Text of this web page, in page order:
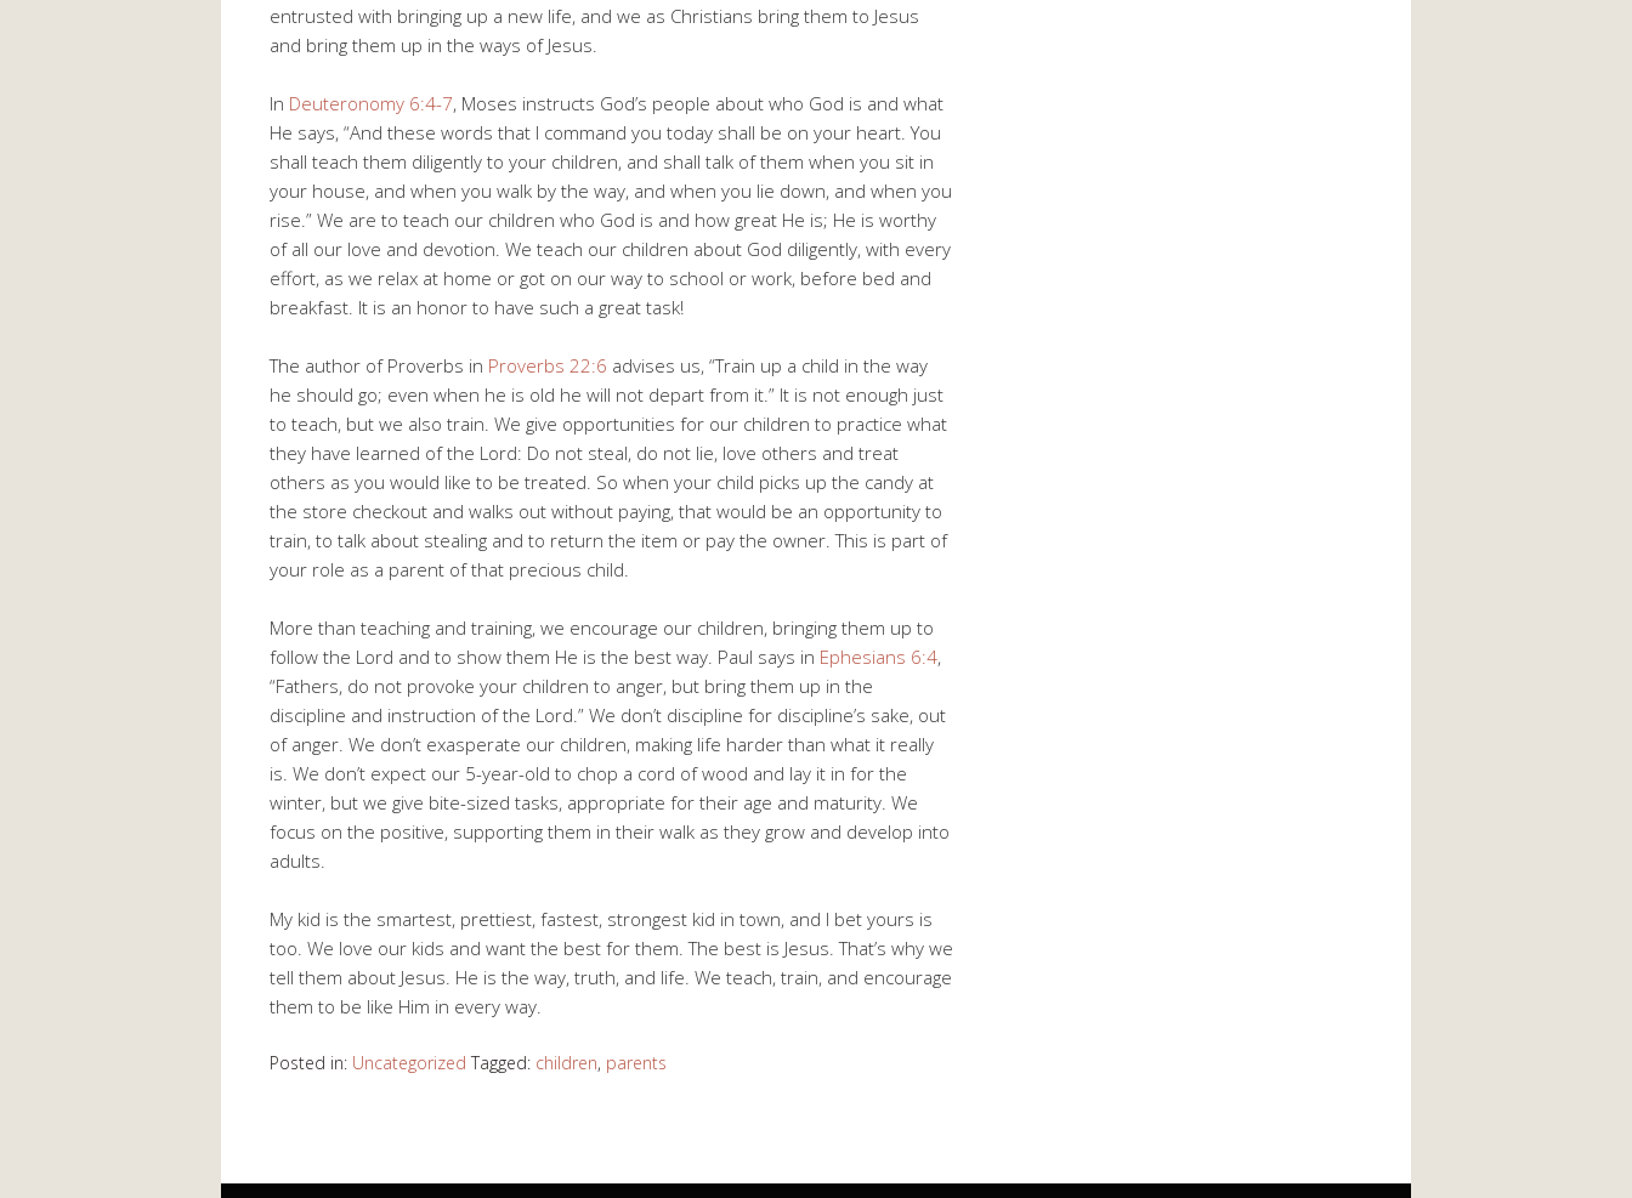
entrusted with bringing up a new life, and we as Christians bring them to Jesus
and bring them up in the ways of Jesus.
In Deuteronomy 6:4-7, Moses instructs God’s people about who God is and what
He says, “And these words that I command you today shall be on your heart. You
shall teach them diligently to your children, and shall talk of them when you sit in
your house, and when you walk by the way, and when you lie down, and when you
rise.” We are to teach our children who God is and how great He is; He is worthy
of all our love and devotion. We teach our children about God diligently, with every
effort, as we relax at home or got on our way to school or work, before bed and
breakfast. It is an honor to have such a great task!
The author of Proverbs in Proverbs 22:6 advises us, “Train up a child in the way
he should go; even when he is old he will not depart from it.” It is not enough just
to teach, but we also train. We give opportunities for our children to practice what
they have learned of the Lord: Do not steal, do not lie, love others and treat
others as you would like to be treated. So when your child picks up the candy at
the store checkout and walks out without paying, that would be an opportunity to
train, to talk about stealing and to return the item or pay the owner. This is part of
your role as a parent of that precious child.
More than teaching and training, we encourage our children, bringing them up to
follow the Lord and to show them He is the best way. Paul says in Ephesians 6:4,
“Fathers, do not provoke your children to anger, but bring them up in the
discipline and instruction of the Lord.” We don’t discipline for discipline’s sake, out
of anger. We don’t exasperate our children, making life harder than what it really
is. We don’t expect our 5-year-old to chop a cord of wood and lay it in for the
winter, but we give bite-sized tasks, appropriate for their age and maturity. We
focus on the positive, supporting them in their walk as they grow and develop into
adults.
My kid is the smartest, prettiest, fastest, strongest kid in town, and I bet yours is
too. We love our kids and want the best for them. The best is Jesus. That’s why we
tell them about Jesus. He is the way, truth, and life. We teach, train, and encourage
them to be like Him in every way.
Posted in: Uncategorized Tagged: children, parents